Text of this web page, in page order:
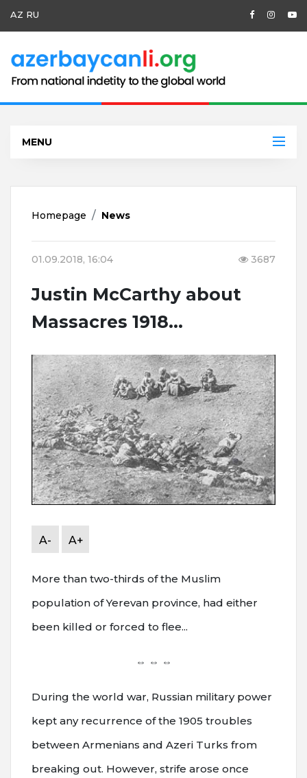
AZ RU
MENU
Homepage News
01.09.2018, 16:04 3687
Justin McCarthy about
Massacres 1918...
A- A+
More than two-thirds of the Muslim
population of Yerevan province, had either
been killed or forced to flee...
⇔ ⇔ ⇔
During the world war, Russian military power
kept any recurrence of the 1905 troubles
between Armenians and Azeri Turks from
breaking out. However, strife arose once